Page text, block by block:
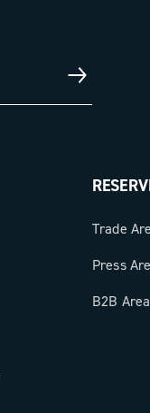
Trade
Press
B2B Area